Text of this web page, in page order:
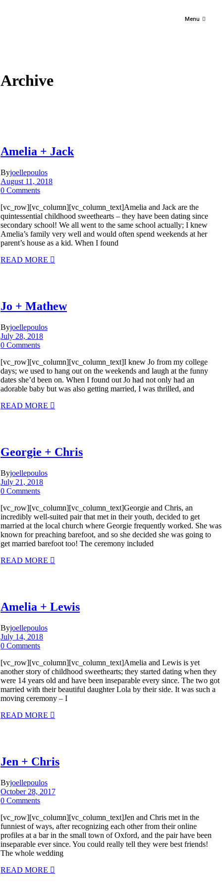
Menu
Archive
Amelia + Jack
Byjoellepoulos
August 11, 2018
0 Comments
[vc_row][vc_column][vc_column_text]Amelia and Jack are the
quintessential childhood sweethearts – they have been dating since
secondary school! We all went to the same school actually; I knew
Amelia’s family very well and would often spend weekends at her
parent’s house as a kid. When I found
READ MORE
Jo + Mathew
Byjoellepoulos
July 28, 2018
0 Comments
[vc_row][vc_column][vc_column_text]I knew Jo from my college
days; we used to hang out on the weekends and laugh at the funny
dates she’d been on. When I found out Jo had not only had an
adorable baby but was also getting married, I was thrilled, and
READ MORE
Georgie + Chris
Byjoellepoulos
July 21, 2018
0 Comments
[vc_row][vc_column][vc_column_text]Georgie and Chris, an
incredibly well-suited pair that met in their youth, decided to get
married at the local church where Georgie frequently worked. She was
known for preaching barefoot, and so she decided she was going to
get married barefoot too! The ceremony included
READ MORE
Amelia + Lewis
Byjoellepoulos
July 14, 2018
0 Comments
[vc_row][vc_column][vc_column_text]Amelia and Lewis is yet
another story of childhood sweethearts; they started dating when they
were 14 years old and have been inseparable every since. The two got
married with their beautiful daughter Lola by their side. It was such a
moving ceremony – I
READ MORE
Jen + Chris
Byjoellepoulos
October 28, 2017
0 Comments
[vc_row][vc_column][vc_column_text]Jen and Chris met in the
funniest of ways, after recognizing each other from their online
profiles at a bar in the small town of Oxford, and the pair have been
inseparable ever since. You could really tell they were best friends!
The whole wedding
READ MORE